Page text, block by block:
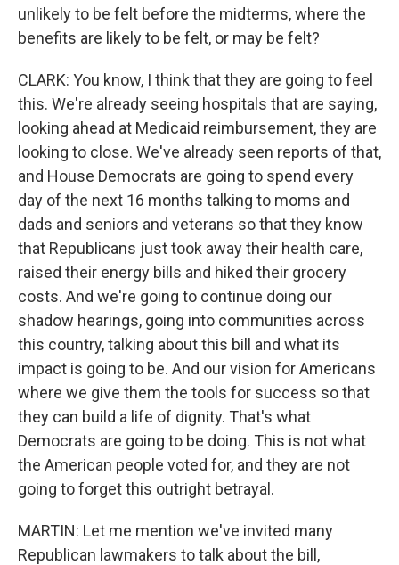
unlikely to be felt before the midterms, where the
benefits are likely to be felt, or may be felt?
CLARK: You know, I think that they are going to feel
this. We're already seeing hospitals that are saying,
looking ahead at Medicaid reimbursement, they are
looking to close. We've already seen reports of that,
and House Democrats are going to spend every
day of the next 16 months talking to moms and
dads and seniors and veterans so that they know
that Republicans just took away their health care,
raised their energy bills and hiked their grocery
costs. And we're going to continue doing our
shadow hearings, going into communities across
this country, talking about this bill and what its
impact is going to be. And our vision for Americans
where we give them the tools for success so that
they can build a life of dignity. That's what
Democrats are going to be doing. This is not what
the American people voted for, and they are not
going to forget this outright betrayal.
MARTIN: Let me mention we've invited many
Republican lawmakers to talk about the bill,